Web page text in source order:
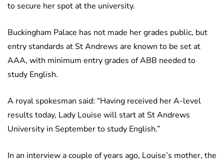
to secure her spot at the university.
Buckingham Palace has not made her grades public, but
entry standards at St Andrews are known to be set at
AAA, with minimum entry grades of ABB needed to
study English.
A royal spokesman said: “Having received her A-level
results today, Lady Louise will start at St Andrews
University in September to study English.”
In an interview a couple of years ago, Louise’s mother, the